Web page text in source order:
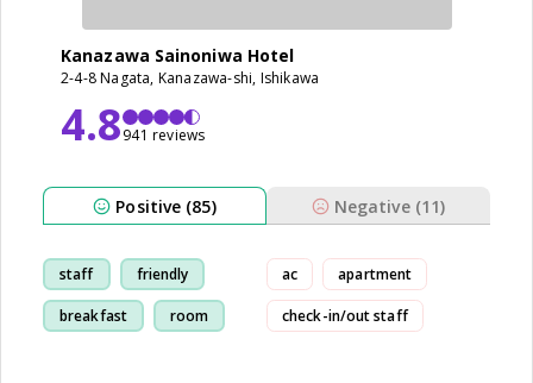
Kanazawa Sainoniwa Hotel
2-4-8 Nagata, Kanazawa-shi, Ishikawa
4.8941 reviews
Positive (85) Negative (11)
staff friendly
breakfast room
ac apartment
check-in/out staff